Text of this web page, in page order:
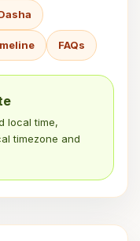
FAQs
local time,
timezone and